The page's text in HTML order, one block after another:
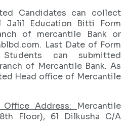
Candidates can collect
Jalil Education Bitti Form
of mercantile Bank or
Last Date of Form
Students can submitted
of Mercantile Bank. As
Head office of Mercantile
Office Address: Mercantile
Floor), 61 Dilkusha C/A